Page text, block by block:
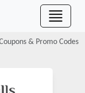
& Promo Codes